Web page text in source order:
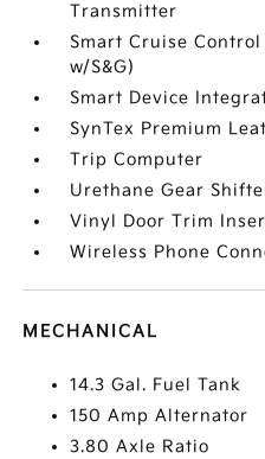
Transmitter
Smart Cruise Control
w/S&G)
Smart Device
SynTex Premium
Trip Computer
Urethane Gear
Vinyl Door Trim
Wireless Phone
MECHANICAL
14.3 Gal. Fuel Tank
150 Amp Alternator
3.80 Axle Ratio